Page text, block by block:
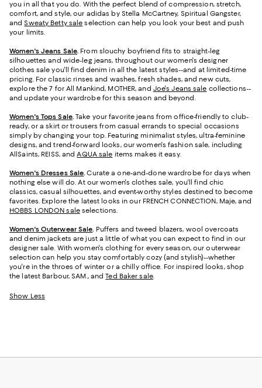
you in all that you do. With the perfect blend of compression, stretch,
comfort, and style, our adidas by Stella McCartney, Spiritual Gangster,
andSweaty Betty sale selection can help you look your best and push
your limits.
Women's Jeans Sale. From slouchy boyfriend fits to straight-leg
silhouettes and wide-leg jeans, throughout our women's designer
clothes sale you'll find denim in all the latest styles--and at limited-time
pricing. For classic rinses and washes, fresh shades, and new cuts,
explore the 7 for All Mankind, MOTHER, and Joe's Jeans sale collections--
and update your wardrobe for this season and beyond.
Women's Tops Sale.Take your favorite jeans from office-friendly to club-
ready, or a skirt or trousers from casual errands to special occasions
simply by changing your top. Featuring minimalist styles, ultra-feminine
designs, and trend-forward looks, our women's fashion sale, including
AllSaints, REISS, andAQUA sale items makes it easy.
Women's Dresses Sale. Curate a one-and-done wardrobe for days when
nothing else will do. At our women's clothes sale, you'll find chic
classics, casual silhouettes, and event-worthy styles destined to become
favorites. Explore the latest looks in our FRENCH CONNECTION, Maje, and
HOBBS LONDON saleselections.
Women's Outerwear Sale. Puffers and tweed blazers, wool overcoats
and denim jackets are just a little of what you can expect to find in our
designer sale. With women's clothing for every season, our outerwear
selection can help you stay comfortably cozy (and stylish)--whether
you're in the throes of winter or a chilly office. For inspired looks, shop
the latest Barbour, SAM., andTed Baker sale.
Show Less